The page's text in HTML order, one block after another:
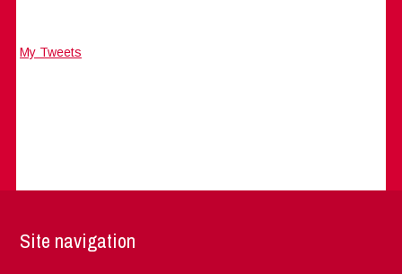
My Tweets
Site navigation